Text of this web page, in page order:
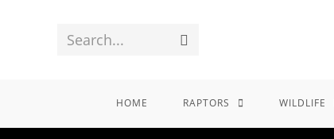
Search...
HOME RAPTORS WILDLIFE